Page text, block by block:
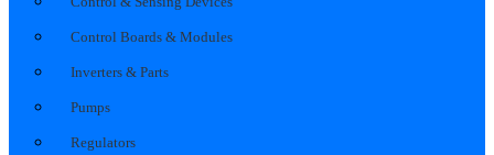
Control Boards & Modules
Inverters & Parts
Pumps
Regulators